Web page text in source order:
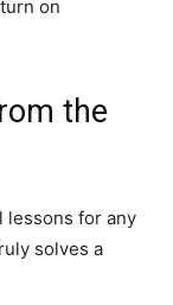
on
the
lessons for any
solves a